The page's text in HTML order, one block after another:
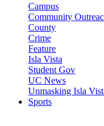
Campus
Community
County
Crime
Feature
Isla Vista
Student Gov
UC News
Unmasking Isla
Sports